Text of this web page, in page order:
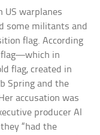
US warplanes
some militants and
flag. According
flag—which in
flag, created in
Spring and the
accusation was
producer Al
“had the